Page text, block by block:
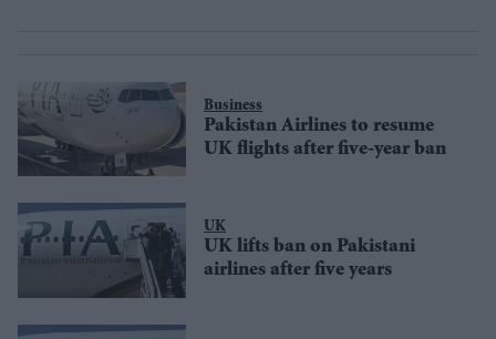
Business
Pakistan Airlines to resume
UK flights after five-year ban
UK
UK lifts ban on Pakistani
airlines after five years